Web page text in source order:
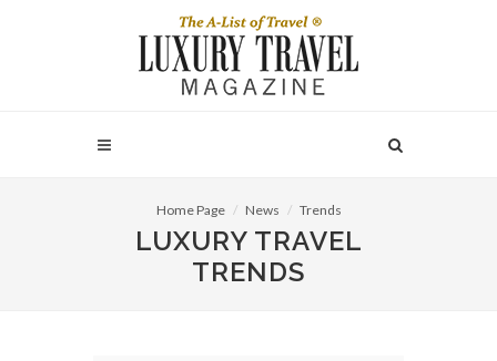
Home Page News Trends
LUXURY TRAVEL
TRENDS